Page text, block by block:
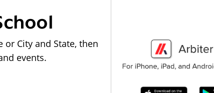
City and State, then
events.